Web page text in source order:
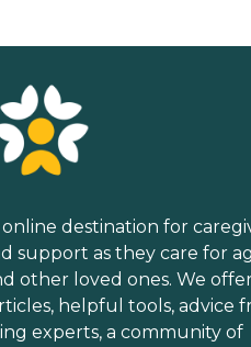
destination for
support as they care for
other loved ones. We
helpful tools, advice
experts, a community of